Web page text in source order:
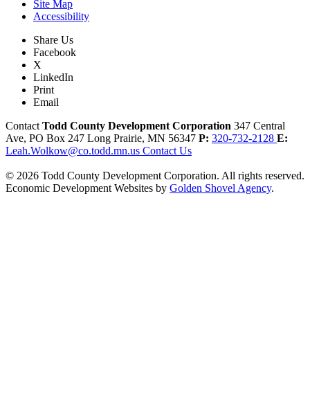
Site Map
Accessibility
Share Us
Facebook
X
LinkedIn
Print
Email
Contact Todd County Development Corporation 347 Central
Ave, PO Box 247 Long Prairie, MN 56347 P: 320-732-2128 E:
Leah.Wolkow@co.todd.mn.us Contact Us
© 2026 Todd County Development Corporation. All rights reserved.
Economic Development Websites by Golden Shovel Agency.